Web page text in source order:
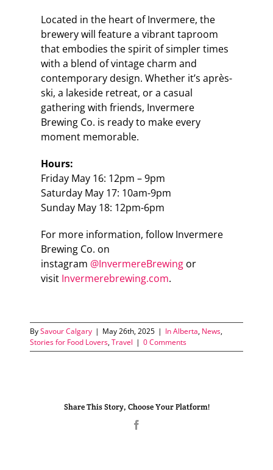
Located in the heart of Invermere, the
brewery will feature a vibrant taproom
that embodies the spirit of simpler times
with a blend of vintage charm and
contemporary design. Whether it’s après-
ski, a lakeside retreat, or a casual
gathering with friends, Invermere
Brewing Co. is ready to make every
moment memorable.
Hours:
Friday May 16: 12pm – 9pm
Saturday May 17: 10am-9pm
Sunday May 18: 12pm-6pm
For more information, follow Invermere
Brewing Co. on
instagram @InvermereBrewingor
visit Invermerebrewing.com.
BySavour Calgary | May 26th, 2025 | In Alberta, News,
Stories for Food Lovers,Travel | 0 Comments
Share This Story, Choose Your Platform!